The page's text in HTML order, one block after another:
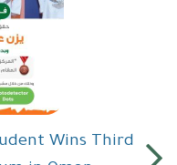
Wins Third